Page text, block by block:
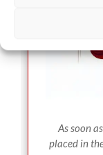
As soon
placed in